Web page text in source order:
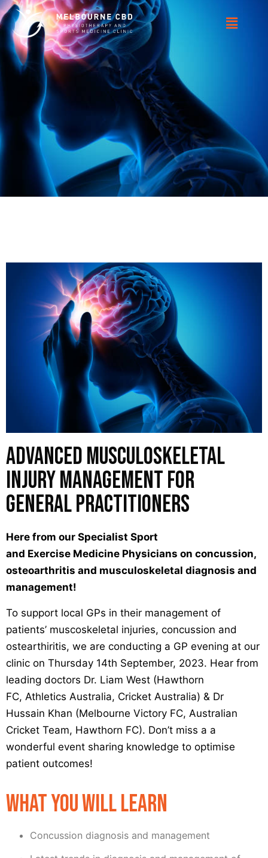
Advanced Musculoskeletal
Injury Management for
General Practitioners
Here from our Specialist Sport
and Exercise Medicine Physicians on concussion,
osteoarthritis and musculoskeletal diagnosis and
management!
To support local GPs in their management of
patients’ muscoskeletal injuries, concussion and
ostearthiritis, we are conducting a GP evening at our
clinic on Thursday 14th September, 2023. Hear from
leading doctors Dr. Liam West (Hawthorn
FC, Athletics Australia, Cricket Australia) & Dr
Hussain Khan (Melbourne Victory FC, Australian
Cricket Team, Hawthorn FC). Don’t miss a a
wonderful event sharing knowledge to optimise
patient outcomes!
WHAT YOU WILL LEARN
Concussion diagnosis and management